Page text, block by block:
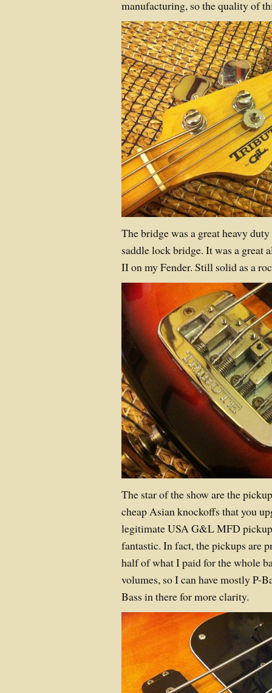
manufacturing, so the quality of
The bridge was a great heavy
saddle lock bridge. It was a great
II on my Fender. Still solid as a
The star of the show are the
cheap Asian knockoffs that you
legitimate USA G&L MFD
fantastic. In fact, the pickups are
half of what I paid for the whole
volumes, so I can have mostly P-
Bass in there for more clarity.